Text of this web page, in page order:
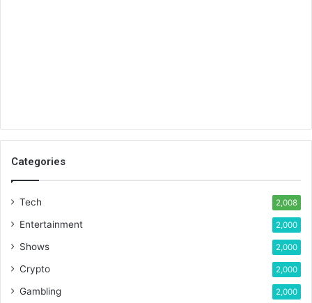
Categories
Tech 2,008
Entertainment 2,000
Shows 2,000
Crypto 2,000
Gambling 2,000